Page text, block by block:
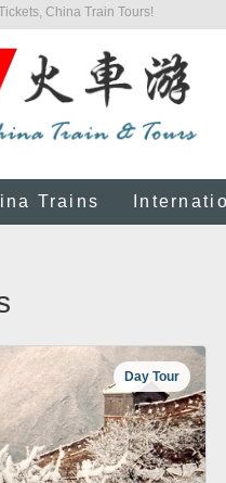
China Train Tours!
Trains
Day Tour